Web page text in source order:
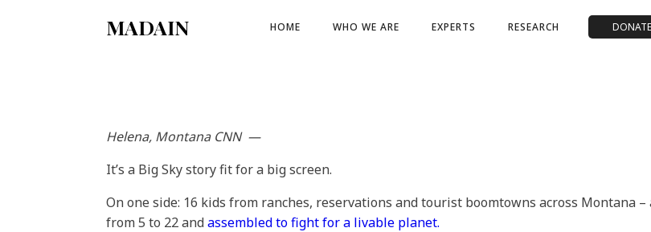
MADAIN HOME WHO WE ARE EXPERTS RESEARCH DONATE
Helena, Montana CNN—
It’s a Big Sky story fit for a big screen.
On one side: 16 kids from ranches, reservations and tourist boomtowns across Montana
from 5 to 22 andassembled to fight for a livable planet.